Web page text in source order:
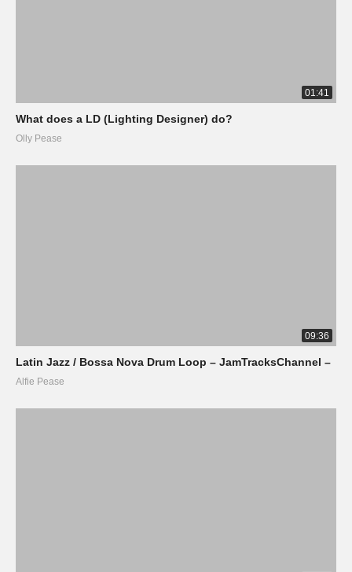
01:41
What does a LD (Lighting Designer) do?
Olly Pease
09:36
Latin Jazz / Bossa Nova Drum Loop – JamTracksChannel –
Alfie Pease